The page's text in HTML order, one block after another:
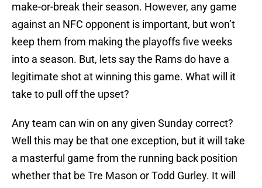
make-or-break their season. However, any game
against an NFC opponent is important, but won’t
keep them from making the playoffs five weeks
into a season. But, lets say the Rams do have a
legitimate shot at winning this game. What will it
take to pull off the upset?
Any team can win on any given Sunday correct?
Well this may be that one exception, but it will take
a masterful game from the running back position
whether that be Tre Mason or Todd Gurley. It will